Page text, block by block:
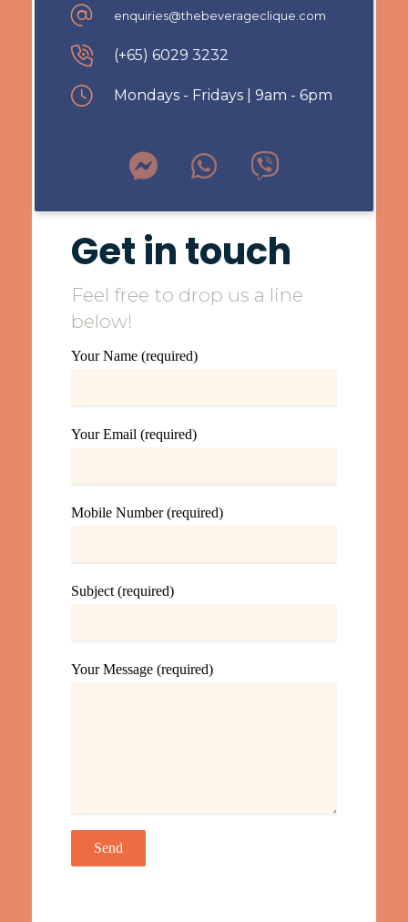
enquiries@thebeverageclique.com
(+65) 6029 3232
Mondays - Fridays | 9am - 6pm
Get in touch
Feel free to drop us a line
below!
Your Name (required)
Your Email (required)
Mobile Number (required)
Subject (required)
Your Message (required)